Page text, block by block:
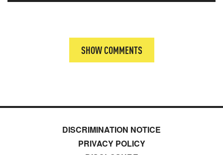
SHOW COMMENTS
DISCRIMINATION NOTICE
PRIVACY POLICY